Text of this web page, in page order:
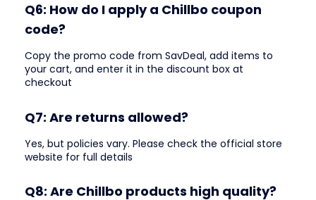
Q6: How do I apply a Chillbo coupon
code?
Copy the promo code from SavDeal, add items to
your cart, and enter it in the discount box at
checkout
Q7: Are returns allowed?
Yes, but policies vary. Please check the official store
website for full details
Q8: Are Chillbo products high quality?